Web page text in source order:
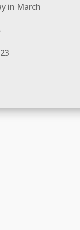
in March